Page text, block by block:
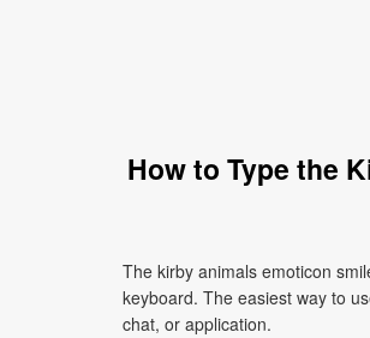
How to Type the
The kirby animals emoticon
keyboard. The easiest way to
chat, or application.